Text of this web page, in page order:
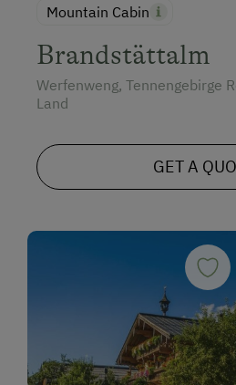
Mountain Cabin
Brandstättalm
Werfenweng, Tennengebirge
Land
GET A